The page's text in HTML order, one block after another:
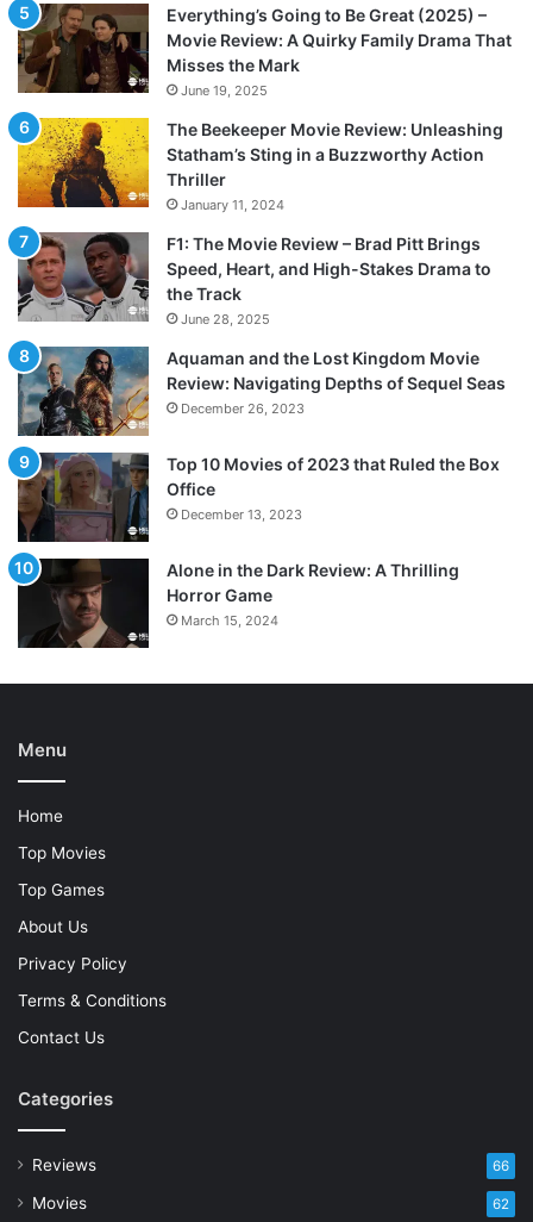
Everything’s Going to Be Great (2025) –
Movie Review: A Quirky Family Drama That
Misses the Mark
June 19, 2025
The Beekeeper Movie Review: Unleashing
Statham’s Sting in a Buzzworthy Action
Thriller
January 11, 2024
F1: The Movie Review – Brad Pitt Brings
Speed, Heart, and High-Stakes Drama to
the Track
June 28, 2025
Aquaman and the Lost Kingdom Movie
Review: Navigating Depths of Sequel Seas
December 26, 2023
Top 10 Movies of 2023 that Ruled the Box
Office
December 13, 2023
Alone in the Dark Review: A Thrilling
Horror Game
March 15, 2024
Menu
Home
Top Movies
Top Games
About Us
Privacy Policy
Terms & Conditions
Contact Us
Categories
Reviews 66
Movies 62